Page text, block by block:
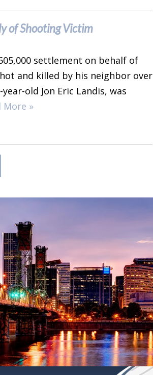
of Shooting Victim
settlement on behalf of
and killed by his neighbor over
old Jon Eric Landis, was
More »